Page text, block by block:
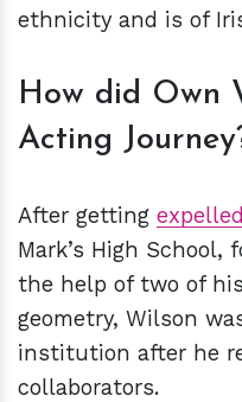
ethnicity and is of
How did Own
Acting
After getting expelled
Mark’s High
the help of two of
geometry, Wilson
institution after he
collaborators.